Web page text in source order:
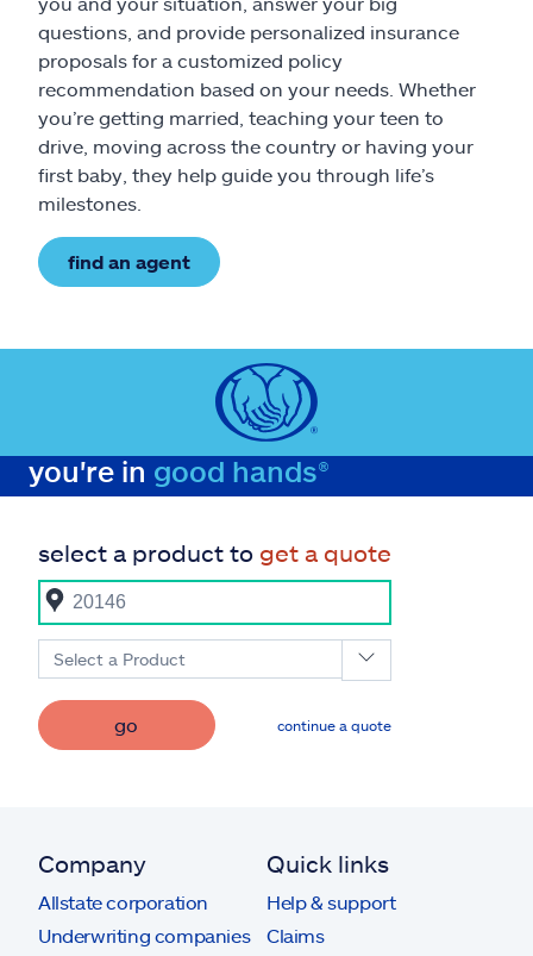
questions, and provide personalized insurance
proposals for a customized policy
recommendation based on your needs. Whether
you’re getting married, teaching your teen to
drive, moving across the country or having your
first baby, they help guide you through life’s
milestones.
find an agent
you're in good hands®
select a product to get a quote
Select a Product
go continue a quote
Company
Allstate corporation
Underwriting companies
Quick links
Help & support
Claims